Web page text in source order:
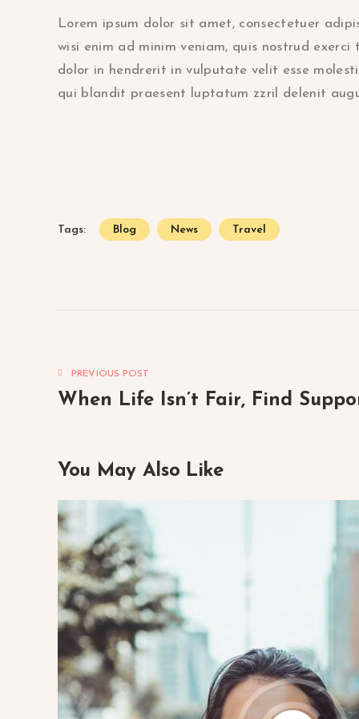
Lorem ipsum dolor sit amet, consectetuer
wisi enim ad minim veniam, quis nostrud
dolor in hendrerit in vulputate velit esse
qui blandit praesent luptatum zzril delenit
Tags: Blog News Travel
PREVIOUS POST
When Life Isn’t Fair, Find
You May Also Like